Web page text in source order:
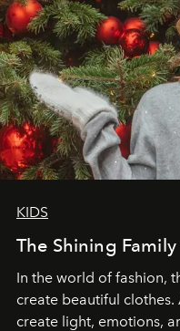
KIDS
The Shining
In the world of fashion,
create beautiful
create light, emotions,